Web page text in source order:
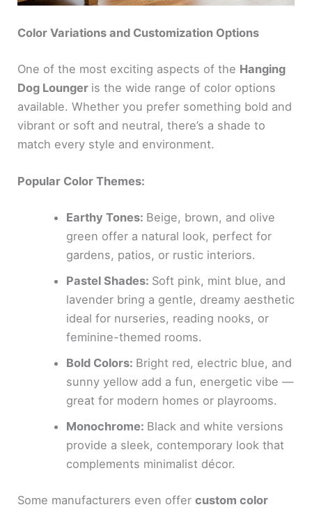
Color Variations and Customization Options
One of the most exciting aspects of the Hanging
Dog Lounger is the wide range of color options
available. Whether you prefer something bold and
vibrant or soft and neutral, there’s a shade to
match every style and environment.
Popular Color Themes:
Earthy Tones: Beige, brown, and olive
green offer a natural look, perfect for
gardens, patios, or rustic interiors.
Pastel Shades: Soft pink, mint blue, and
lavender bring a gentle, dreamy aesthetic
ideal for nurseries, reading nooks, or
feminine-themed rooms.
Bold Colors: Bright red, electric blue, and
sunny yellow add a fun, energetic vibe —
great for modern homes or playrooms.
Monochrome: Black and white versions
provide a sleek, contemporary look that
complements minimalist décor.
Some manufacturers even offercustom color